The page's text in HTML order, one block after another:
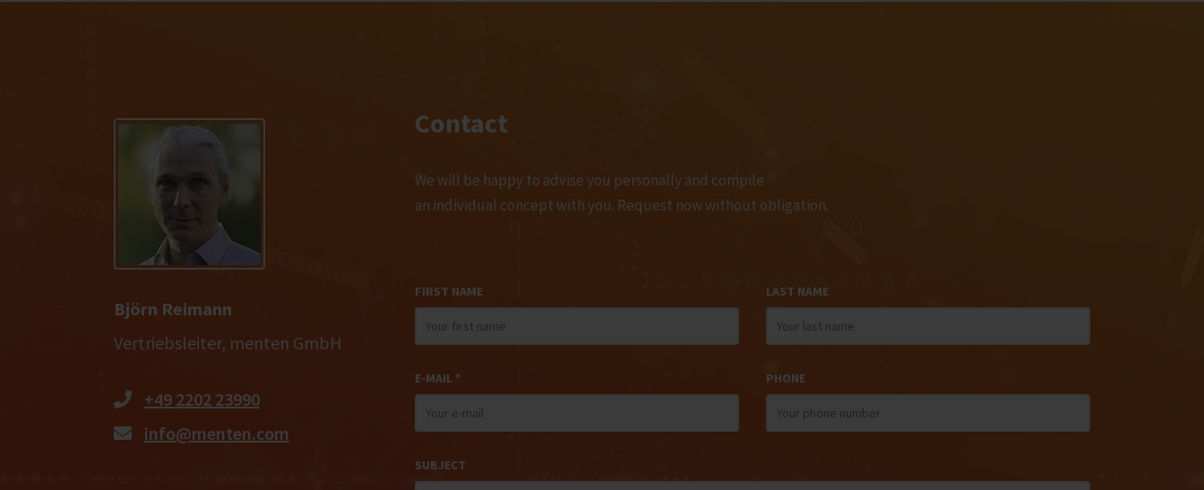
Björn Reimann
Vertriebsleiter, menten GmbH
+49 2202 23990
info@menten.com
Contact
We will be happy to advise you personally and compile
an individual concept with you. Request now without obligation.
FIRST NAME LAST NAME
E-MAIL * PHONE
SUBJECT